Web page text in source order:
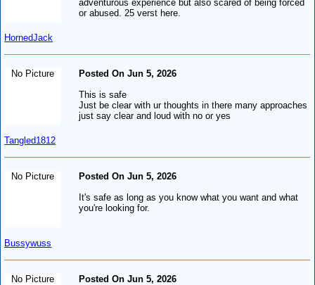
HornedJack
adventurous experience but also scared of being forced
or abused. 25 verst here.
No Picture
Tangled1812
Posted On Jun 5, 2026
This is safe
Just be clear with ur thoughts in there many approaches
just say clear and loud with no or yes
No Picture
Bussywuss
Posted On Jun 5, 2026
It's safe as long as you know what you want and what
you're looking for.
No Picture
Posted On Jun 5, 2026